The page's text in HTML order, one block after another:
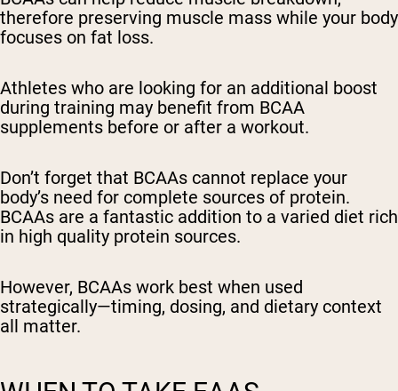
therefore preserving muscle mass while your body
focuses on fat loss.
Athletes who are looking for an additional boost
during training may benefit from BCAA
supplements before or after a workout.
Don’t forget that BCAAs cannot replace your
body’s need for complete sources of protein.
BCAAs are a fantastic addition to a varied diet rich
in high quality protein sources.
However, BCAAs work best when used
strategically—timing, dosing, and dietary context
all matter.